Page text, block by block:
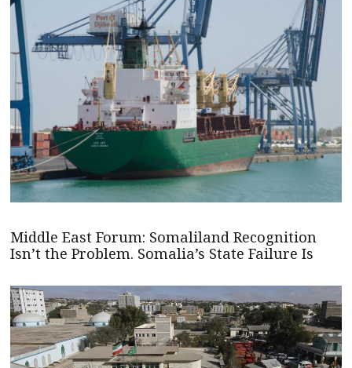
Middle East Forum: Somaliland Recognition
Isn’t the Problem. Somalia’s State Failure Is